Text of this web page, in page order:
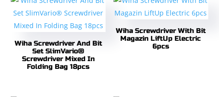
Wiha Screwdriver And Bit
Set SlimVario®
Screwdriver Mixed In
Folding Bag 18pcs
Wiha Screwdriver With Bit
Magazin LiftUp Electric
6pcs